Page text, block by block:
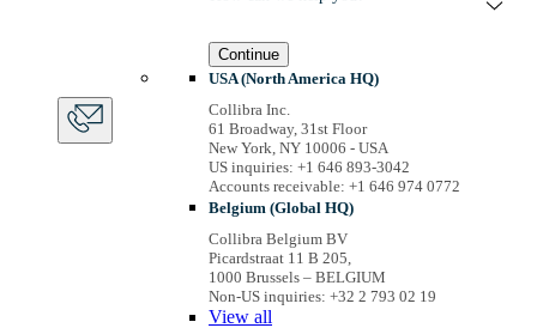
Continue
USA (North America HQ)
Collibra Inc.
61 Broadway, 31st Floor
New York, NY 10006 - USA
US inquiries: +1 646 893-3042
Accounts receivable: +1 646 974 0772
Belgium (Global HQ)
Collibra Belgium BV
Picardstraat 11 B 205,
1000 Brussels – BELGIUM
Non-US inquiries: +32 2 793 02 19
View all